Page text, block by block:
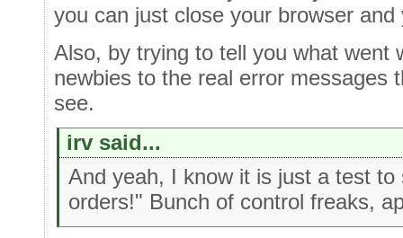
you can just close your browser
Also, by trying to tell you what went
newbies to the real error messages
see.
irv said...
And yeah, I know it is just a test
orders!" Bunch of control freaks,